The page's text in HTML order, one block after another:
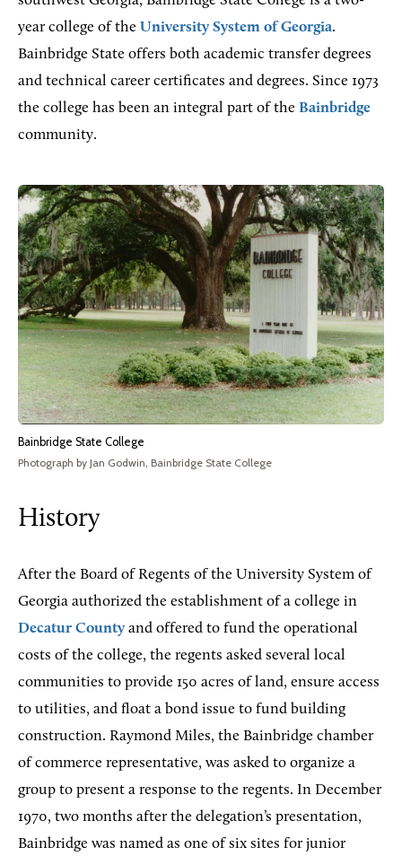
year college of the University System of Georgia.
Bainbridge State offers both academic transfer degrees
and technical career certificates and degrees. Since 1973
the college has been an integral part of the Bainbridge
community.
Bainbridge State College
Photograph by Jan Godwin, Bainbridge State College
History
After the Board of Regents of the University System of
Georgia authorized the establishment of a college in
Decatur County and offered to fund the operational
costs of the college, the regents asked several local
communities to provide 150 acres of land, ensure access
to utilities, and float a bond issue to fund building
construction. Raymond Miles, the Bainbridge chamber
of commerce representative, was asked to organize a
group to present a response to the regents. In December
1970, two months after the delegation’s presentation,
Bainbridge was named as one of six sites for junior